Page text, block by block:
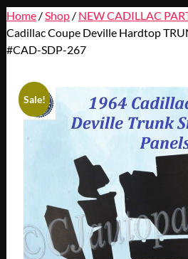
Home/ Shop/ NEW CADILLAC
Cadillac Coupe Deville Hardtop
#CAD-SDP-267
Sale!